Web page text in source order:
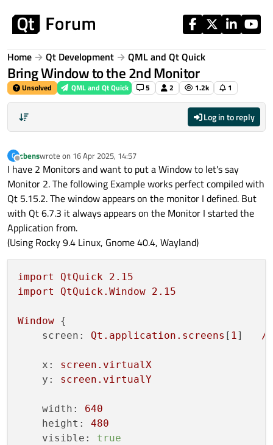
Home Qt Development QML and Qt Quick
Bring Window to the 2nd Monitor
Unsolved QML and Qt Quick 5 2 1.2k 1
Log in to reply
C
Offline
cbenswrote on 16 Apr 2025, 14:57
last edited by
I have 2 Monitors and want to put a Window to let's say
Monitor 2. The following Example works perfect compiled with
Qt 5.15.2. The window appears on the monitor I defined. But
with Qt 6.7.3 it always appears on the Monitor I started the
Application from.
(Using Rocky 9.4 Linux, Gnome 40.4, Wayland)
import QtQuick 2.15
import
QtQuick.Window 2.15
Window {
screen:
Qt.application.screens [ 1] //
x:
screen.virtualX
y:
screen.virtualY
width:
640
height:
480
visible:
true